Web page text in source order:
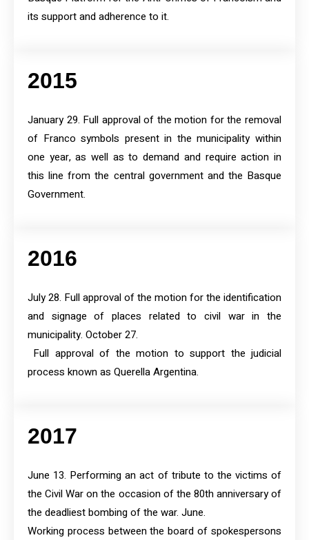
its support and adherence to it.
2015
January 29. Full approval of the motion for the removal
of Franco symbols present in the municipality within
one year, as well as to demand and require action in
this line from the central government and the Basque
Government.
2016
July 28. Full approval of the motion for the identification
and signage of places related to civil war in the
municipality. October 27.
Full approval of the motion to support the judicial
process known as Querella Argentina.
2017
June 13. Performing an act of tribute to the victims of
the Civil War on the occasion of the 80th anniversary of
the deadliest bombing of the war. June.
Working process between the board of spokespersons